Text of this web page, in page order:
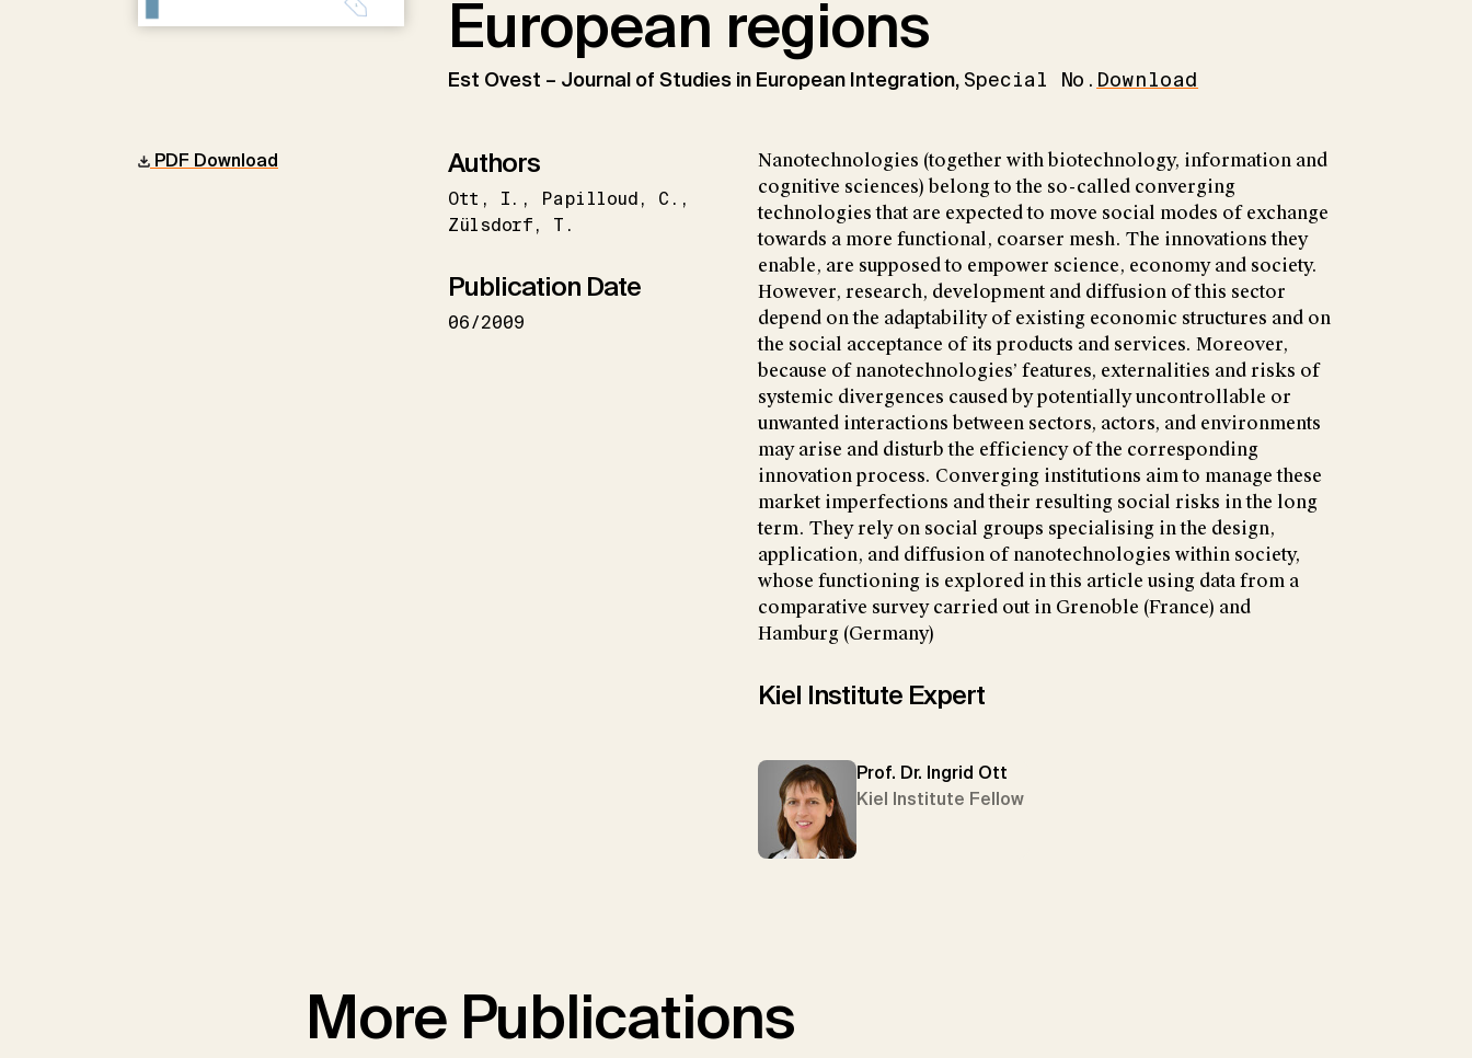
European regions
Est Ovest – Journal of Studies in European Integration, Special No. Download
PDF Download Authors
Ott I. Papilloud
C.
Zülsdorf
T.
Publication Date
06/2009
Nanotechnologies (together with biotechnology, information and
cognitive sciences) belong to the so-called converging
technologies that are expected to move social modes of exchange
towards a more functional, coarser mesh. The innovations they
enable, are supposed to empower science, economy and society.
However, research, development and diffusion of this sector
depend on the adaptability of existing economic structures and on
the social acceptance of its products and services. Moreover,
because of nanotechnologies’ features, externalities and risks of
systemic divergences caused by potentially uncontrollable or
unwanted interactions between sectors, actors, and environments
may arise and disturb the efficiency of the corresponding
innovation process. Converging institutions aim to manage these
market imperfections and their resulting social risks in the long
term. They rely on social groups specialising in the design,
application, and diffusion of nanotechnologies within society,
whose functioning is explored in this article using data from a
comparative survey carried out in Grenoble (France) and
Hamburg (Germany)
Kiel Institute Expert
Prof. Dr. Ingrid Ott
Kiel Institute Fellow
More Publications